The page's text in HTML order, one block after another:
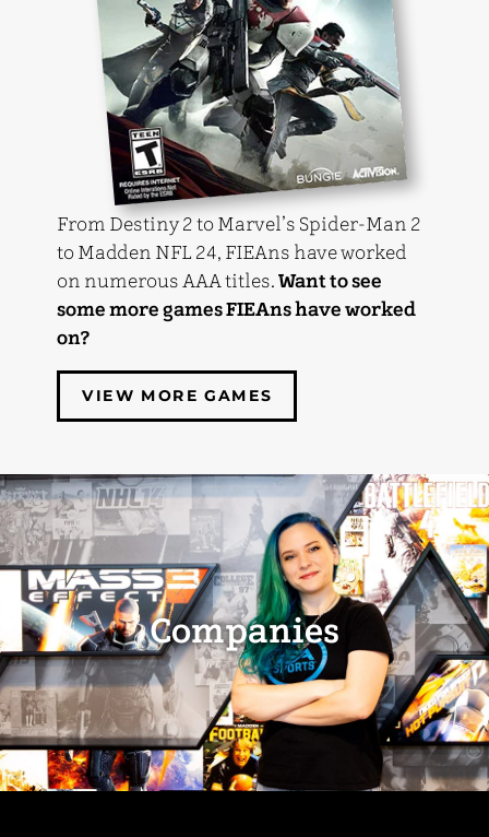
From Destiny 2 to Marvel’s Spider-Man 2
to Madden NFL 24, FIEAns have worked
on numerous AAA titles.Want to see
some more games FIEAns have worked
on?
VIEW MORE GAMES
Companies